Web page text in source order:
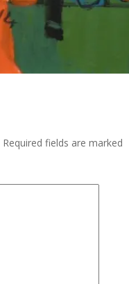
Required fields are marked